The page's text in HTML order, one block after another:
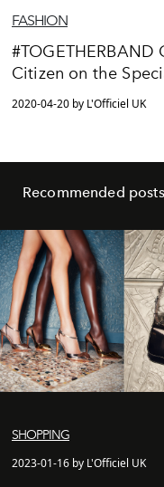
FASHION
Citizen on the
2020-04-20 by L'Officiel UK
Recommended
SHOPPING
2023-01-16 by L'Officiel UK